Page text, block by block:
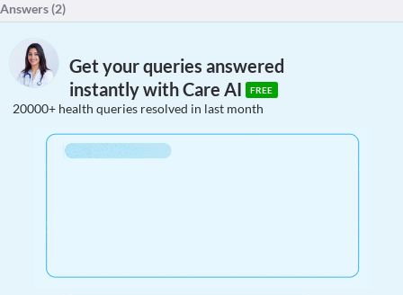
Answers (2)
Get your queries answered
instantly with Care AI
FREE
20000+ health queries resolved in last month